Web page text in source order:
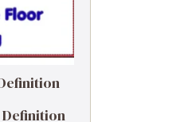
Definition